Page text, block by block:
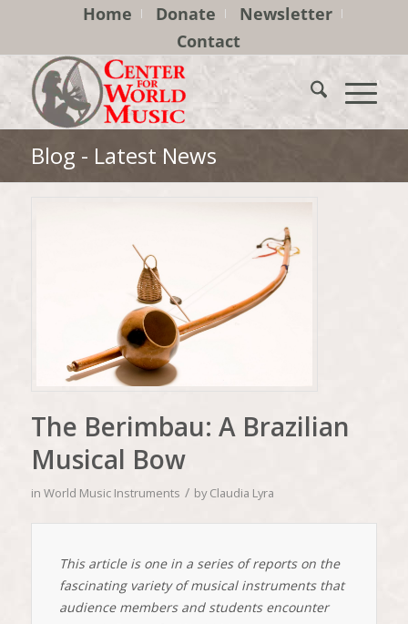
Home Donate
Newsletter
Contact
Blog - Latest News
The Berimbau: A Brazilian
Musical Bow
in World Music Instruments / byClaudia Lyra
This article is one in a series of reports on the
fascinating variety of musical instruments that
audience members and students encounter